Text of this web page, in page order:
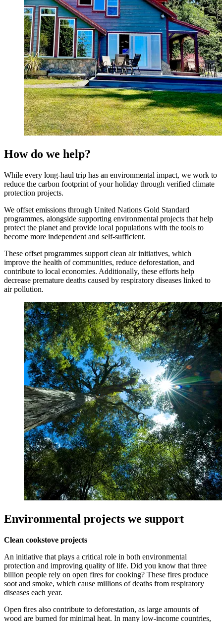
How do we help?
While every long-haul trip has an environmental impact, we work to
reduce the carbon footprint of your holiday through verified climate
protection projects.
We offset emissions through United Nations Gold Standard
programmes, alongside supporting environmental projects that help
protect the planet and provide local populations with the tools to
become more independent and self-sufficient.
These offset programmes support clean air initiatives, which
improve the health of communities, reduce deforestation, and
contribute to local economies. Additionally, these efforts help
decrease premature deaths caused by respiratory diseases linked to
air pollution.
Environmental projects we support
Clean cookstove projects
An initiative that plays a critical role in both environmental
protection and improving quality of life. Did you know that three
billion people rely on open fires for cooking? These fires produce
soot and smoke, which cause millions of deaths from respiratory
diseases each year.
Open fires also contribute to deforestation, as large amounts of
wood are burned for minimal heat. In many low-income countries,